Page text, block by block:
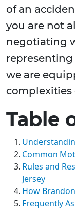
of an
you are not
negotiating
we are
complexities
Table
Common
Rules and
Jersey
How
Frequently